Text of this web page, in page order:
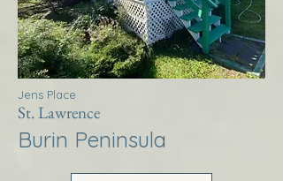
Jens Place
St. Lawrence
Burin Peninsula